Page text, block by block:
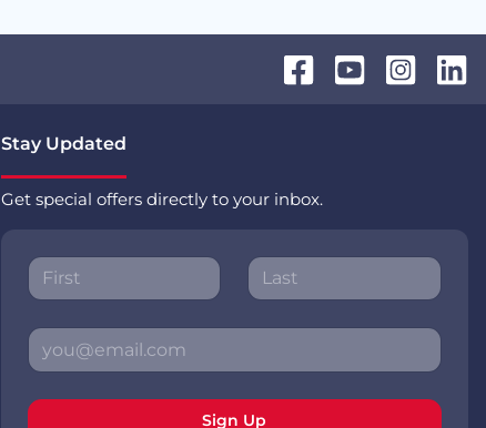
Stay Updated
Get special offers directly to your inbox.
Sign Up